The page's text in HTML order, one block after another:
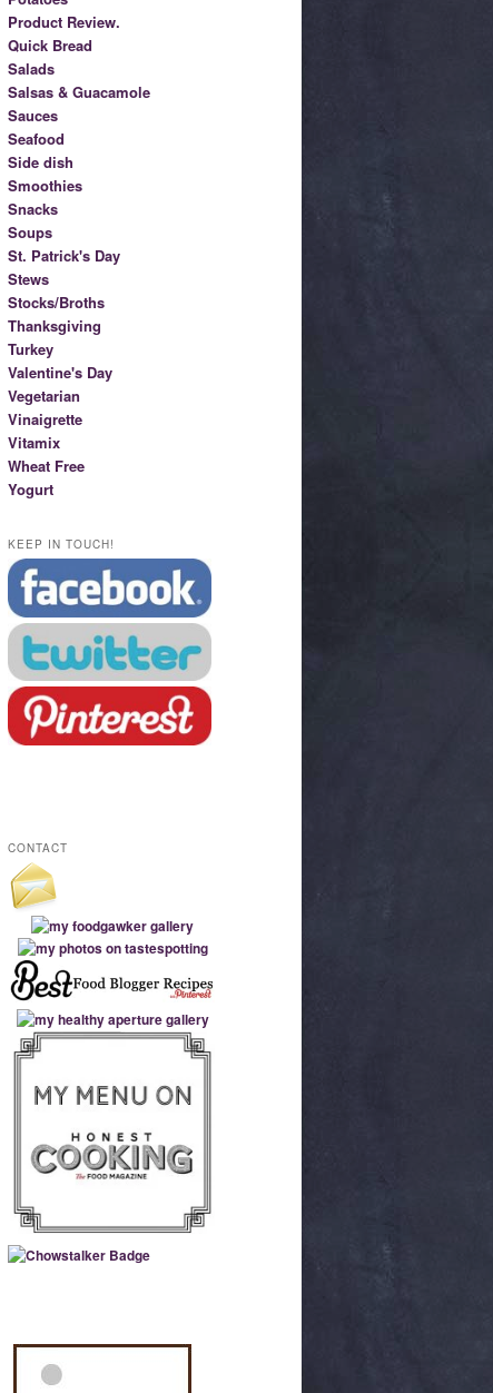
Product Review.
Quick Bread
Salads
Salsas & Guacamole
Sauces
Seafood
Side dish
Smoothies
Snacks
Soups
St. Patrick's Day
Stews
Stocks/Broths
Thanksgiving
Turkey
Valentine's Day
Vegetarian
Vinaigrette
Vitamix
Wheat Free
Yogurt
KEEP IN TOUCH!
CONTACT